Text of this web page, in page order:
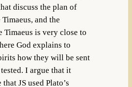
discuss the plan of
and the
Timaeus is very close to
God explains to
how they will be sent
I argue that it
JS used Plato’s